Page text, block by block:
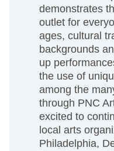
demonstrates
outlet for
ages, cultural
backgrounds
up
the use of
among the
through PNC
excited to
local arts
Philadelphia,